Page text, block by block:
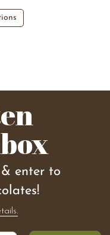
enter to